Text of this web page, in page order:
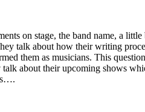
on stage, the band name, a
talk about how their writing
them as musicians. This
about their upcoming shows